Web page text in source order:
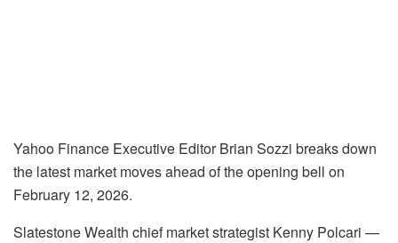
Yahoo Finance Executive Editor Brian Sozzi breaks down
the latest market moves ahead of the opening bell on
February 12, 2026.
Slatestone Wealth chief market strategist Kenny Polcari —